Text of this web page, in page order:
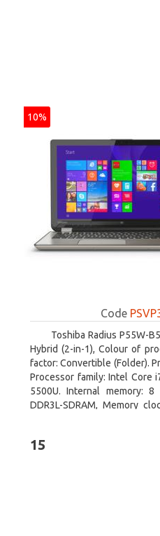
10%
Code
Toshiba Radius P55W-
Hybrid (2-in-1), Colour of
factor: Convertible (Folder).
Processor family: Intel Core
5500U. Internal memory:
DDR3L-SDRAM, Memory
15